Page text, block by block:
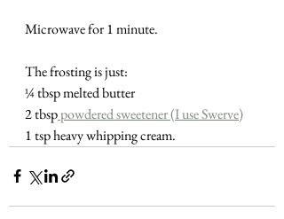
Microwave for 1 minute.
The frosting is just:
¼ tbsp melted butter
2 tbsp powdered sweetener (I use Swerve)
1 tsp heavy whipping cream.